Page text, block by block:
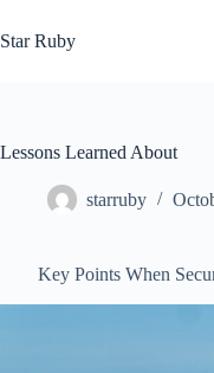
to
content
Star Ruby
Lessons Learned About
starruby
Key Points When